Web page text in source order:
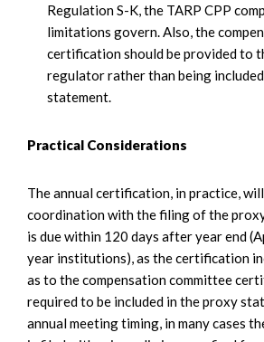
Regulation S-K, the TARP CPP
limitations govern. Also, the
certification should be provided to
regulator rather than being
statement.
Practical Considerations
The annual certification, in practice,
coordination with the filing of the
is due within 120 days after year end
year institutions), as the certification
as to the compensation committee
required to be included in the proxy
annual meeting timing, in many cases